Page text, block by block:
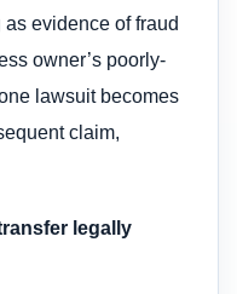
evidence of fraud
owner’s poorly-
lawsuit becomes
claim,
legally